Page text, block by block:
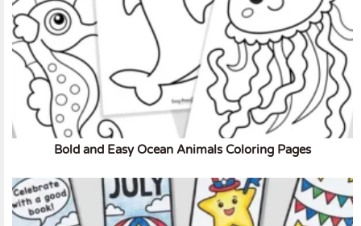
Bold and Easy Ocean Animals Coloring Pages